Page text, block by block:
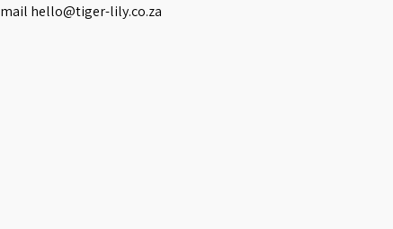
hello@tiger-lily.co.za